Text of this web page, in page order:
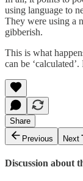
using language to
They were using a
gibberish.
This is what
can be
Share
Previous
Next
Discussion about